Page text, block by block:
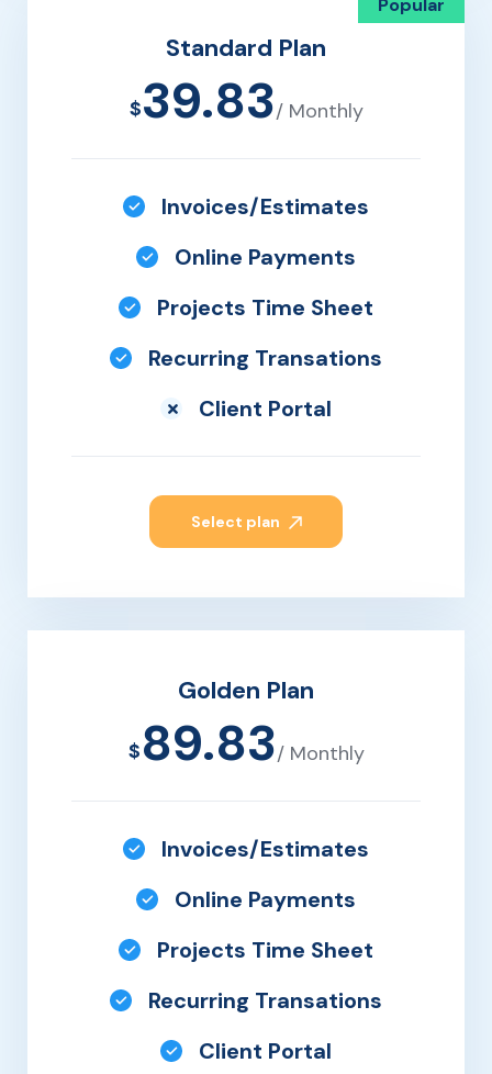
Popular
Standard Plan
$39.83/ Monthly
Invoices/Estimates
Online Payments
Projects Time Sheet
Recurring Transations
Client Portal
Select plan
Golden Plan
$89.83/ Monthly
Invoices/Estimates
Online Payments
Projects Time Sheet
Recurring Transations
Client Portal